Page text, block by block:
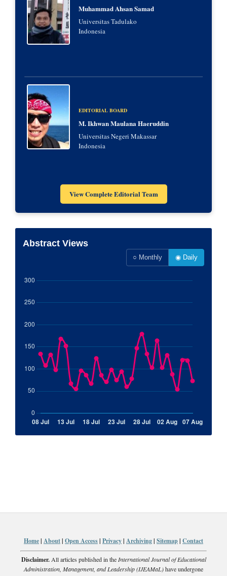
Muhammad Ahsan Samad
Universitas Tadulako
Indonesia
EDITORIAL BOARD
M. Ikhwan Maulana Haeruddin
Universitas Negeri Makassar
Indonesia
View Complete Editorial Team
Home| About| Open Access| Privacy| Archiving| Sitemap| Contact
Disclaimer.All articles published in the International Journal of Educational
Administration, Management, and Leadership (IJEAMaL)have undergone